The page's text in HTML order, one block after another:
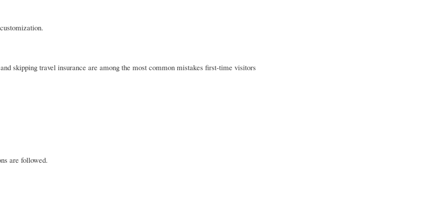
skipping travel insurance are among the most common mistakes first-time visitors
are followed.